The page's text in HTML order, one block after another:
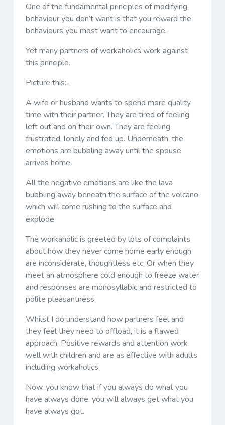
One of the fundamental principles of modifying
behaviour you don’t want is that you reward the
behaviours you most want to encourage.
Yet many partners of workaholics work against
this principle.
Picture this:-
A wife or husband wants to spend more quality
time with their partner. They are tired of feeling
left out and on their own. They are feeling
frustrated, lonely and fed up. Underneath, the
emotions are bubbling away until the spouse
arrives home.
All the negative emotions are like the lava
bubbling away beneath the surface of the volcano
which will come rushing to the surface and
explode.
The workaholic is greeted by lots of complaints
about how they never come home early enough,
are inconsiderate, thoughtless etc. Or when they
meet an atmosphere cold enough to freeze water
and responses are monosyllabic and restricted to
polite pleasantness.
Whilst I do understand how partners feel and
they feel they need to offload, it is a flawed
approach. Positive rewards and attention work
well with children and are as effective with adults
including workaholics.
Now, you know that if you always do what you
have always done, you will always get what you
have always got.